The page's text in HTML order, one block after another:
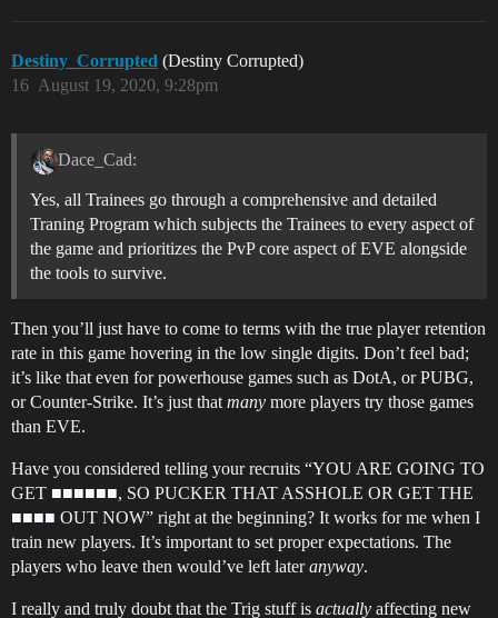
Destiny_Corrupted (Destiny Corrupted)
August 19, 2020, 9:28pm
16
Dace_Cad:
Yes, all Trainees go through a comprehensive and detailed
Traning Program which subjects the Trainees to every aspect of
the game and prioritizes the PvP core aspect of EVE alongside
the tools to survive.
Then you’ll just have to come to terms with the true player retention
rate in this game hovering in the low single digits. Don’t feel bad;
it’s like that even for powerhouse games such as DotA, or PUBG,
or Counter-Strike. It’s just that many more players try those games
than EVE.
Have you considered telling your recruits “YOU ARE GOING TO
GET ■■■■■■, SO PUCKER THAT ASSHOLE OR GET THE
■■■■ OUT NOW” right at the beginning? It works for me when I
train new players. It’s important to set proper expectations. The
players who leave then would’ve left lateranyway.
I really and truly doubt that the Trig stuff is actually affecting new